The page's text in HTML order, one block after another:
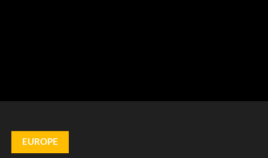
EUROPE